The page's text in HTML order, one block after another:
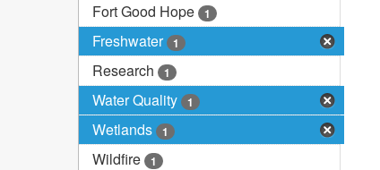
Fort Good Hope 1
Freshwater 1
Research 1
Water Quality 1
Wetlands 1
Wildfire 1